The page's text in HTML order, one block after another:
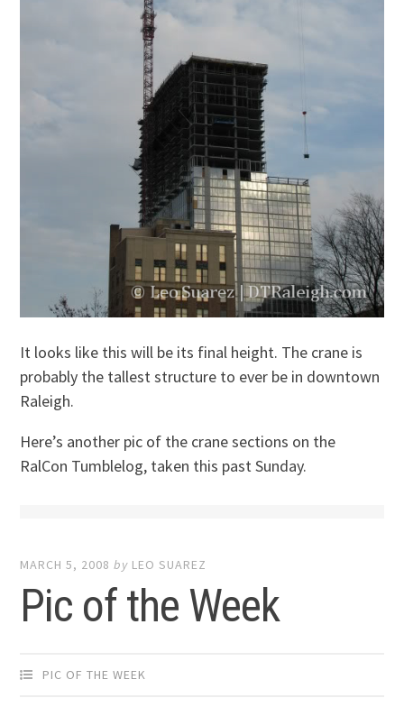
It looks like this will be its final height. The crane is
probably the tallest structure to ever be in downtown
Raleigh.
Here’s another pic of the crane sections on the
RalCon Tumblelog, taken this past Sunday.
MARCH 5, 2008 by LEO SUAREZ
Pic of the Week
PIC OF THE WEEK